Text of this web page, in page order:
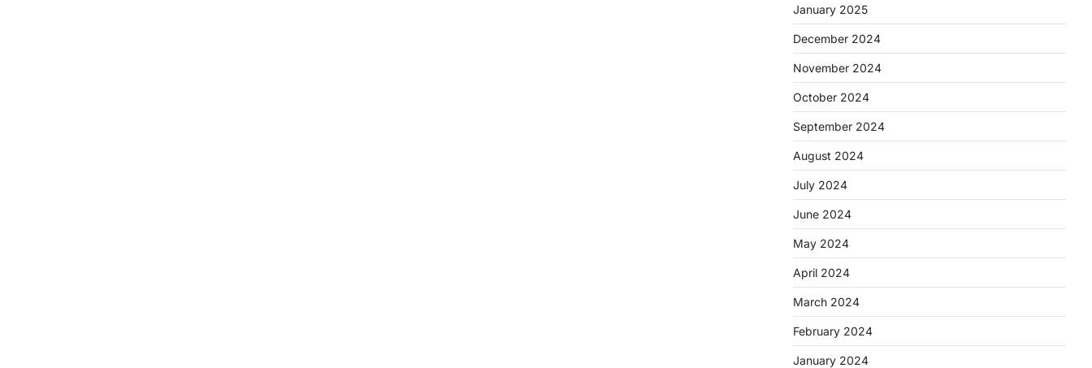
January 2025
December 2024
November 2024
October 2024
September 2024
August 2024
July 2024
June 2024
May 2024
April 2024
March 2024
February 2024
January 2024